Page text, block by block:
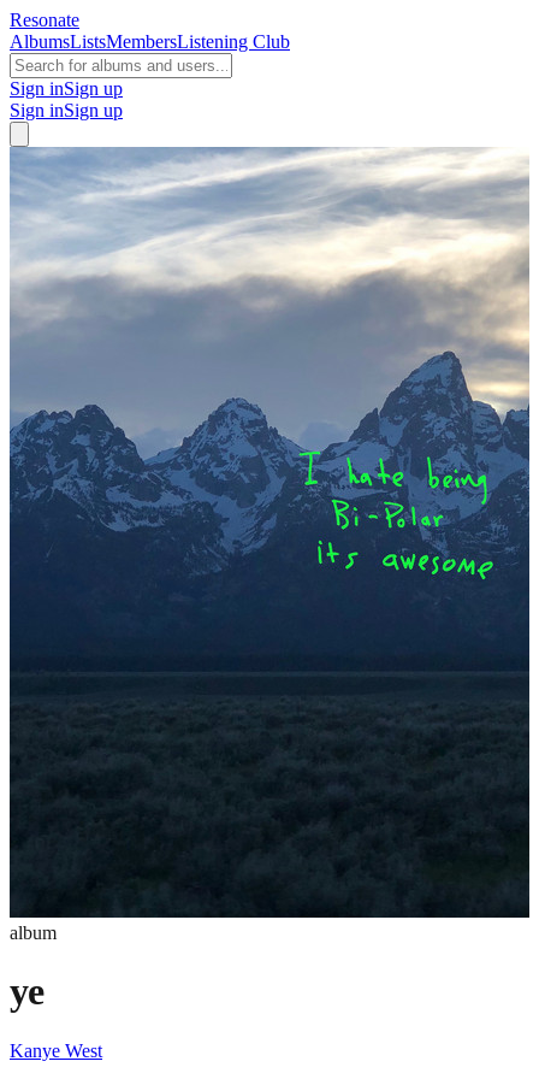
Resonate
AlbumsListsMembersListening Club
Sign inSign up
Sign inSign up
album
ye
Kanye West